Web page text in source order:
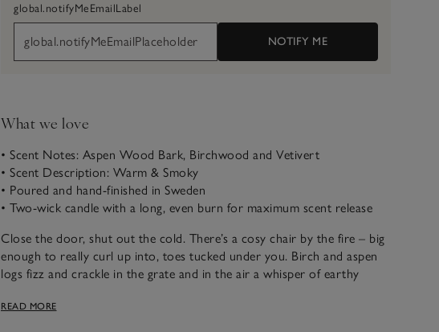
global.notifyMeEmailLabel
NOTIFY ME
What we love
• Scent Notes: Aspen Wood Bark, Birchwood and Vetivert
• Scent Description: Warm & Smoky
• Poured and hand-finished in Sweden
• Two-wick candle with a long, even burn for maximum scent release
Close the door, shut out the cold. There’s a cosy chair by the fire – big
enough to really curl up into, toes tucked under you. Birch and aspen
logs fizz and crackle in the grate and in the air a whisper of earthy
the night, but in here there’s a glow that says you’re right where you’re
READ MORE